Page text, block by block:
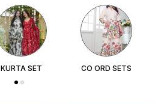
KURTA SET CO ORD SETS